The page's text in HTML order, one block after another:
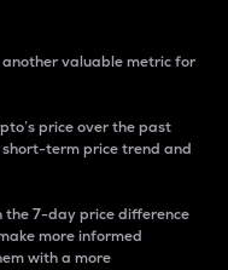
valuable metric for
price over the past
short-term price trend and
the 7-day price difference
more informed
with a more